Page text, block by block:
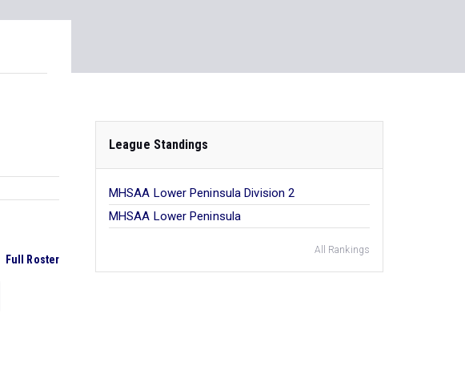
Full Roster
League Standings
MHSAA Lower Peninsula Division 2
MHSAA Lower Peninsula
All Rankings